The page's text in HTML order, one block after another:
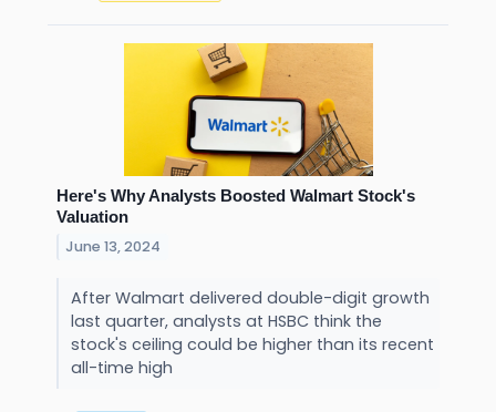
Here's Why Analysts Boosted Walmart Stock's
Valuation
June 13, 2024
After Walmart delivered double-digit growth
last quarter, analysts at HSBC think the
stock's ceiling could be higher than its recent
all-time high